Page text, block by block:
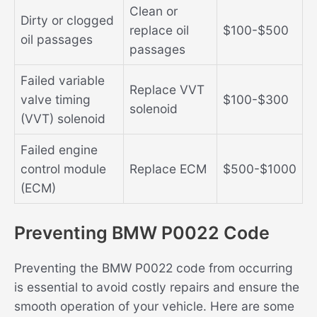
Dirty or clogged
oil passages
Clean or
replace oil
passages
$100-$500
Failed variable
valve timing
(VVT) solenoid
Replace VVT
solenoid
$100-$300
Failed engine
control module
(ECM)
Replace ECM $500-$1000
Preventing BMW P0022 Code
Preventing the BMW P0022 code from occurring
is essential to avoid costly repairs and ensure the
smooth operation of your vehicle. Here are some